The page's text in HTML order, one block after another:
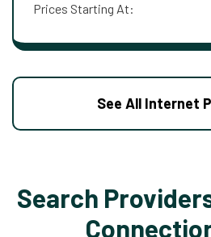
Prices Starting At:
See All Internet
Search